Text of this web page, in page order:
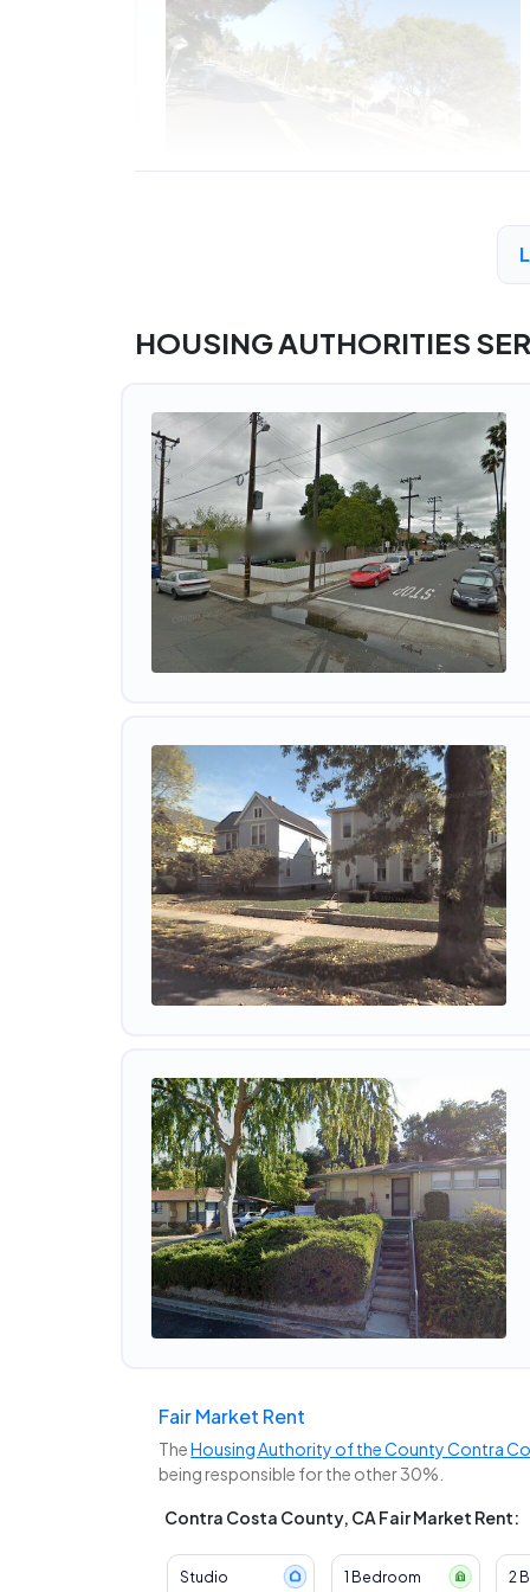
HOUSING AUTHORITIES
Fair Market Rent
TheHousing Authority of the County Contra
being responsible for the other 30%.
Contra Costa County, CA Fair Market Rent:
Studio 1 Bedroom 2